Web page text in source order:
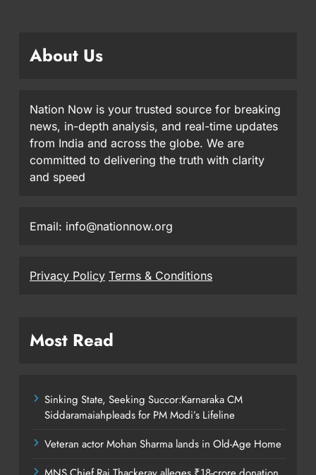
About Us
Nation Now is your trusted source for breaking
news, in-depth analysis, and real-time updates
from India and across the globe. We are
committed to delivering the truth with clarity
and speed
Email: info@nationnow.org
Privacy Policy Terms & Conditions
Most Read
Sinking State, Seeking Succor:Karnaraka CM
Siddaramaiahpleads for PM Modi’s Lifeline
Veteran actor Mohan Sharma lands in Old-Age Home